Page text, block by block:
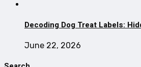
Decoding Dog Treat Labels:
June 22, 2026